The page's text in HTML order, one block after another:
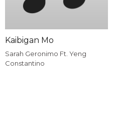
Kaibigan Mo
Sarah Geronimo Ft. Yeng
Constantino